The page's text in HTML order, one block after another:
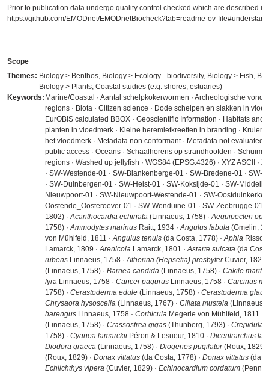
Prior to publication data undergo quality control checked which are described in
https://github.com/EMODnet/EMODnetBiocheck?tab=readme-ov-
Scope
Themes: Biology > Benthos, Biology > Ecology - biodiversity, Biology > Fish,
Biology > Plants, Coastal studies (e.g. shores, estuaries)
Keywords: Marine/Coastal · Aantal schelpkokerwormen · Archeologische
regions · Biota · Citizen science · Dode schelpen en slakken in
EurOBIS calculated BBOX · Geoscientific Information · Habitats and
planten in vloedmerk · Kleine heremietkreeften in branding · Kruien
het vloedmerk · Metadata non conformant · Metadata not evaluated
public access · Oceans · Schaalhorens op strandhoofden · Schuim
regions · Washed up jellyfish · WGS84 (EPSG:4326) · XYZ ASCII ·
· SW-Westende-01 · SW-Blankenberge-01 · SW-Bredene-01 · SW-
· SW-Duinbergen-01 · SW-Heist-01 · SW-Koksijde-01 · SW-
Nieuwpoort-01 · SW-Nieuwpoort-Westende-01 · SW-Oostduinkerke-
Oostende_Oosteroever-01 · SW-Wenduine-01 · SW-Zeebrugge-01 ·
1802) ·Acanthocardia echinata (Linnaeus, 1758) ·Aequipecten
1758) ·Ammodytes marinus Raitt, 1934 ·Angulus fabula (Gmelin,
von Mühlfeld, 1811 ·Angulus tenuis (da Costa, 1778) ·Aphia Risso,
Lamarck, 1809 ·Arenicola Lamarck, 1801 ·Astarte sulcata (da
rubens Linnaeus, 1758 ·Atherina (Hepsetia) presbyterCuvier, 1829
(Linnaeus, 1758) · Barnea candida (Linnaeus, 1758) · Cakile
lyra Linnaeus, 1758 · Cancer pagurus Linnaeus, 1758 · Carcinus
1758) · Cerastoderma edule (Linnaeus, 1758) · Cerastoderma
Chrysaora hysoscella (Linnaeus, 1767) · Ciliata mustela (Linnaeus,
harengus Linnaeus, 1758 · Corbicula Megerle von Mühlfeld, 1811 ·
(Linnaeus, 1758) · Crassostrea gigas (Thunberg, 1793) · Crepidula
1758) · Cyanea lamarckii Péron & Lesueur, 1810 · Dicentrarchus
Diodora graeca (Linnaeus, 1758) · Diogenes pugilator(Roux, 1829)
(Roux, 1829) · Donax vittatus (da Costa, 1778) · Donax vittatus (da
Echiichthys vipera (Cuvier, 1829) · Echinocardium cordatum